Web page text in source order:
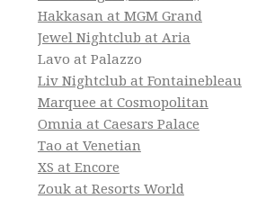
Hakkasan at MGM Grand
Jewel Nightclub at Aria
Lavo at Palazzo
Liv Nightclub at Fontainebleau
Marquee at Cosmopolitan
Omnia at Caesars Palace
Tao at Venetian
XS at Encore
Zouk at Resorts World